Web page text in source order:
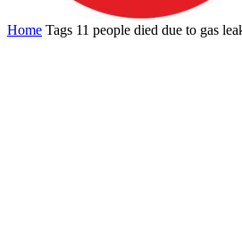
Home Tags 11 people died due to gas